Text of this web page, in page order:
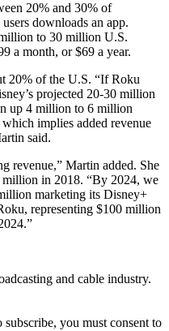
20% and 30% of
downloads an app.
to 30 million U.S.
a month, or $69 a year.
20% of the U.S. “If Roku
projected 20-30 million
up 4 million to 6 million
implies added revenue
said.
revenue,” Martin added. She
million in 2018. “By 2024, we
marketing its Disney+
representing $100 million
and cable industry.
subscribe, you must consent to